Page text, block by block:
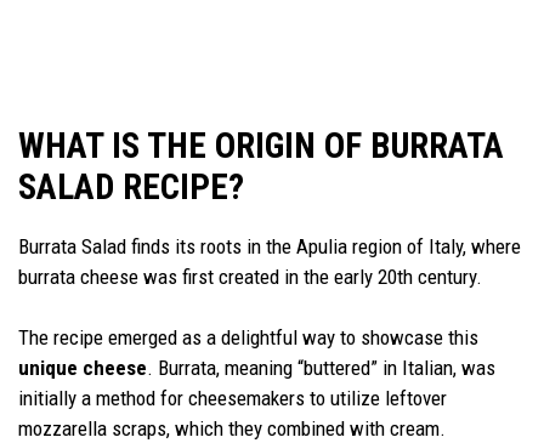
WHAT IS THE ORIGIN OF BURRATA
SALAD RECIPE?
Burrata Salad finds its roots in the Apulia region of Italy, where
burrata cheese was first created in the early 20th century.
The recipe emerged as a delightful way to showcase this
unique cheese. Burrata, meaning “buttered” in Italian, was
initially a method for cheesemakers to utilize leftover
mozzarella scraps, which they combined with cream.